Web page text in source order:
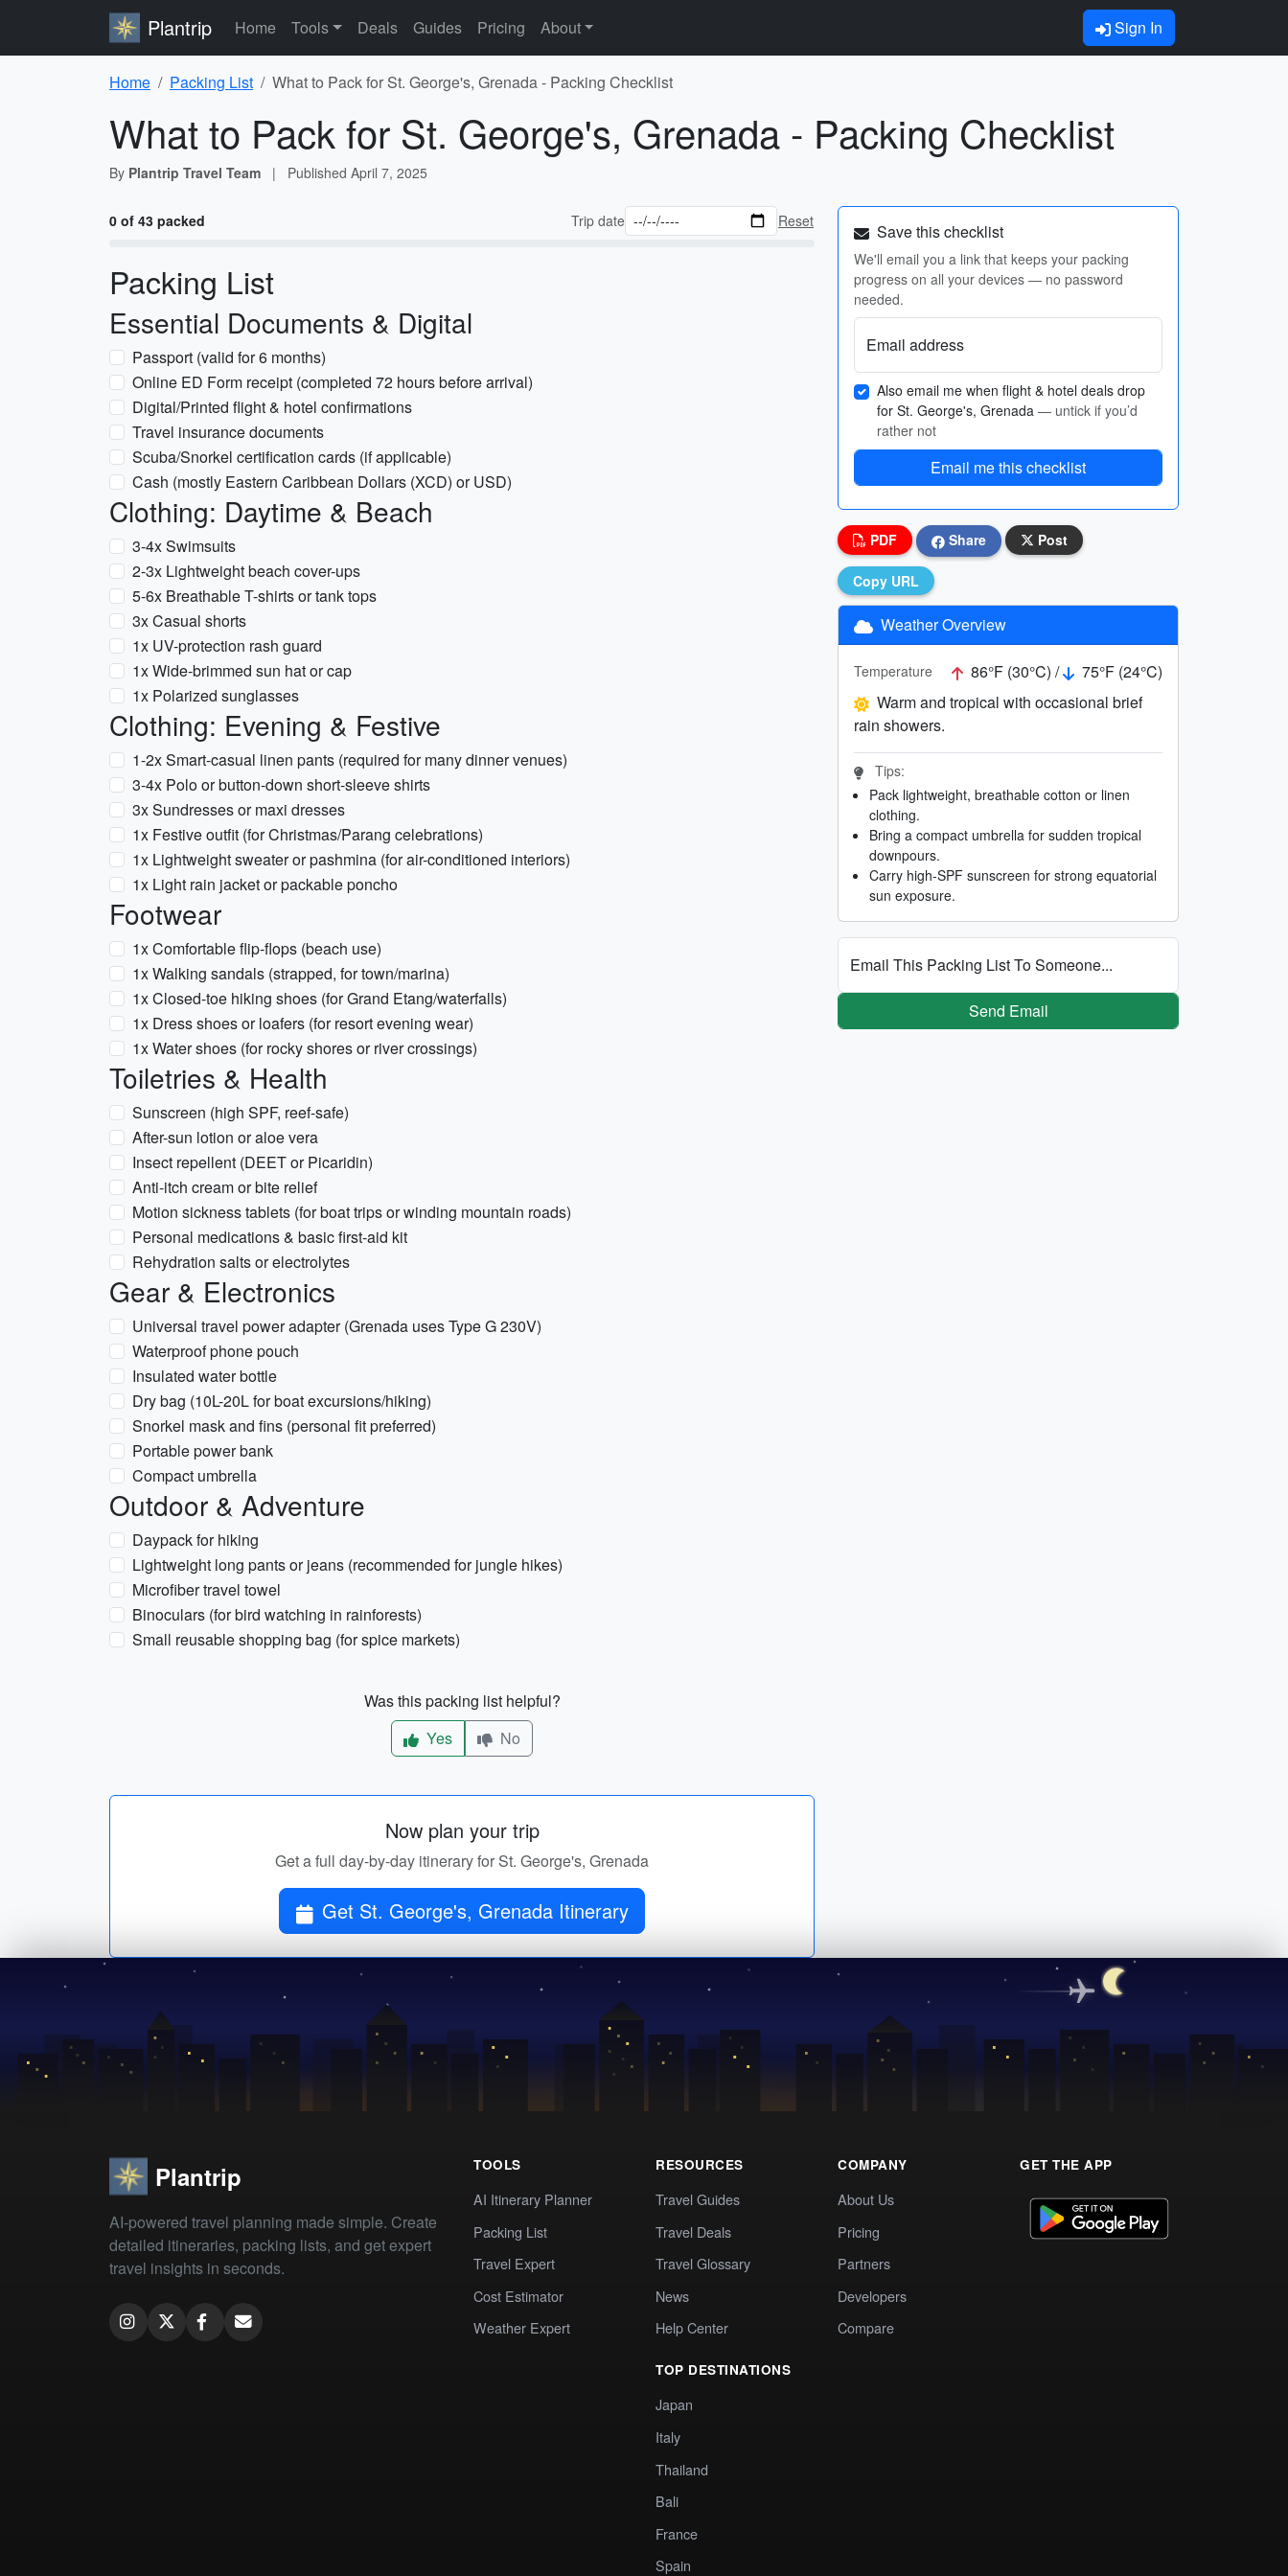
Plantrip Home Tools Deals Guides Pricing About Sign In
Home Packing List What to Pack for St. George's, Grenada - Packing Checklist
What to Pack for St. George's, Grenada - Packing Checklist
By Plantrip Travel Team | Published April 7, 2025
0 of 43 packed Trip date Reset
Packing List
Essential Documents & Digital
Passport (valid for 6 months)
Online ED Form receipt (completed 72 hours before arrival)
Digital/Printed flight & hotel confirmations
Travel insurance documents
Scuba/Snorkel certification cards (if applicable)
Cash (mostly Eastern Caribbean Dollars (XCD) or USD)
Clothing: Daytime & Beach
3-4x Swimsuits
2-3x Lightweight beach cover-ups
5-6x Breathable T-shirts or tank tops
3x Casual shorts
1x UV-protection rash guard
1x Wide-brimmed sun hat or cap
1x Polarized sunglasses
Clothing: Evening & Festive
1-2x Smart-casual linen pants (required for many dinner venues)
3-4x Polo or button-down short-sleeve shirts
3x Sundresses or maxi dresses
1x Festive outfit (for Christmas/Parang celebrations)
1x Lightweight sweater or pashmina (for air-conditioned interiors)
1x Light rain jacket or packable poncho
Footwear
1x Comfortable flip-flops (beach use)
1x Walking sandals (strapped, for town/marina)
1x Closed-toe hiking shoes (for Grand Etang/waterfalls)
1x Dress shoes or loafers (for resort evening wear)
1x Water shoes (for rocky shores or river crossings)
Toiletries & Health
Sunscreen (high SPF, reef-safe)
After-sun lotion or aloe vera
Insect repellent (DEET or Picaridin)
Anti-itch cream or bite relief
Motion sickness tablets (for boat trips or winding mountain roads)
Personal medications & basic first-aid kit
Rehydration salts or electrolytes
Gear & Electronics
Universal travel power adapter (Grenada uses Type G 230V)
Waterproof phone pouch
Insulated water bottle
Dry bag (10L-20L for boat excursions/hiking)
Snorkel mask and fins (personal fit preferred)
Portable power bank
Compact umbrella
Outdoor & Adventure
Daypack for hiking
Lightweight long pants or jeans (recommended for jungle hikes)
Microfiber travel towel
Binoculars (for bird watching in rainforests)
Small reusable shopping bag (for spice markets)
Was this packing list helpful?
Yes
No
Now plan your trip
Get a full day-by-day itinerary for St. George's, Grenada
Get St. George's, Grenada Itinerary
Save this checklist
We'll email you a link that keeps your packing
progress on all your devices — no password
needed.
Email address
Also email me when flight & hotel deals drop
for St. George's, Grenada — untick if you’d
rather not
Email me this checklist
PDF Share Post
Copy URL
Weather Overview
Temperature 86°F (30°C) /
75°F (24°C)
Warm and tropical with occasional brief
rain showers.
Tips:
Pack lightweight, breathable cotton or linen
clothing.
Bring a compact umbrella for sudden tropical
downpours.
Carry high-SPF sunscreen for strong equatorial
sun exposure.
Email This Packing List To Someone...
Send Email
Plantrip
AI-powered travel planning made simple. Create
detailed itineraries, packing lists, and get expert
travel insights in seconds.
TOOLS
AI Itinerary Planner
Packing List
Travel Expert
Cost Estimator
Weather Expert
RESOURCES
Travel Guides
Travel Deals
Travel Glossary
News
Help Center
TOP DESTINATIONS
Japan
Italy
Thailand
Bali
France
Spain
COMPANY
About Us
Pricing
Partners
Developers
Compare
GET THE APP